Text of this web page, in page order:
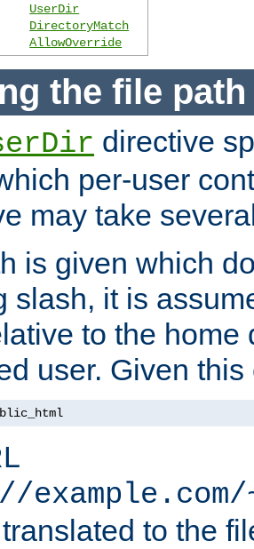
UserDir
DirectoryMatch
AllowOverride
the file
directive
per-user
may take
is given which
slash, it is
to the home
user. Given
to the